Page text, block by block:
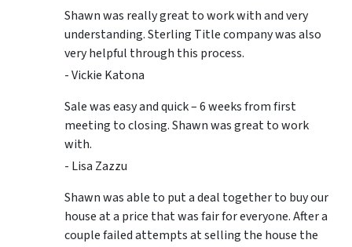
Shawn was really great to work with and very
understanding. Sterling Title company was also
very helpful through this process.
- Vickie Katona
Sale was easy and quick – 6 weeks from first
meeting to closing. Shawn was great to work
with.
- Lisa Zazzu
Shawn was able to put a deal together to buy our
house at a price that was fair for everyone. After a
couple failed attempts at selling the house the